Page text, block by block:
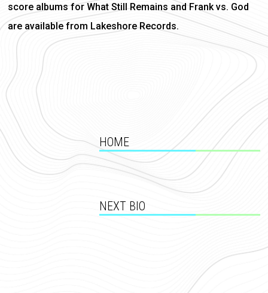
score albums for What Still Remains and Frank vs. God
are available from Lakeshore Records.
HOME
NEXT BIO